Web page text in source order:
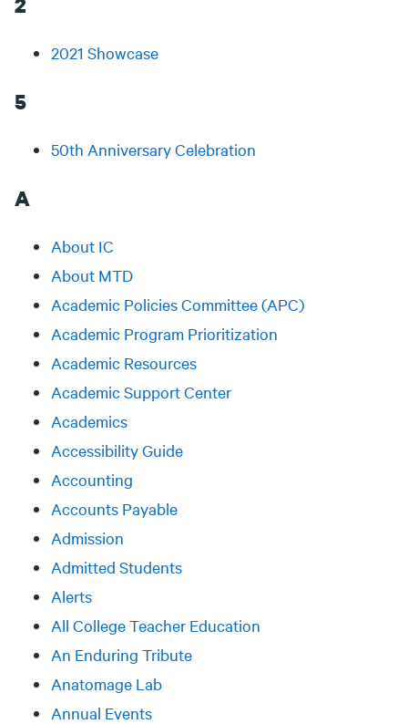
2021 Showcase
5
50th Anniversary Celebration
A
About IC
About MTD
Academic Policies Committee (APC)
Academic Program Prioritization
Academic Resources
Academic Support Center
Academics
Accessibility Guide
Accounting
Accounts Payable
Admission
Admitted Students
Alerts
All College Teacher Education
An Enduring Tribute
Anatomage Lab
Annual Events